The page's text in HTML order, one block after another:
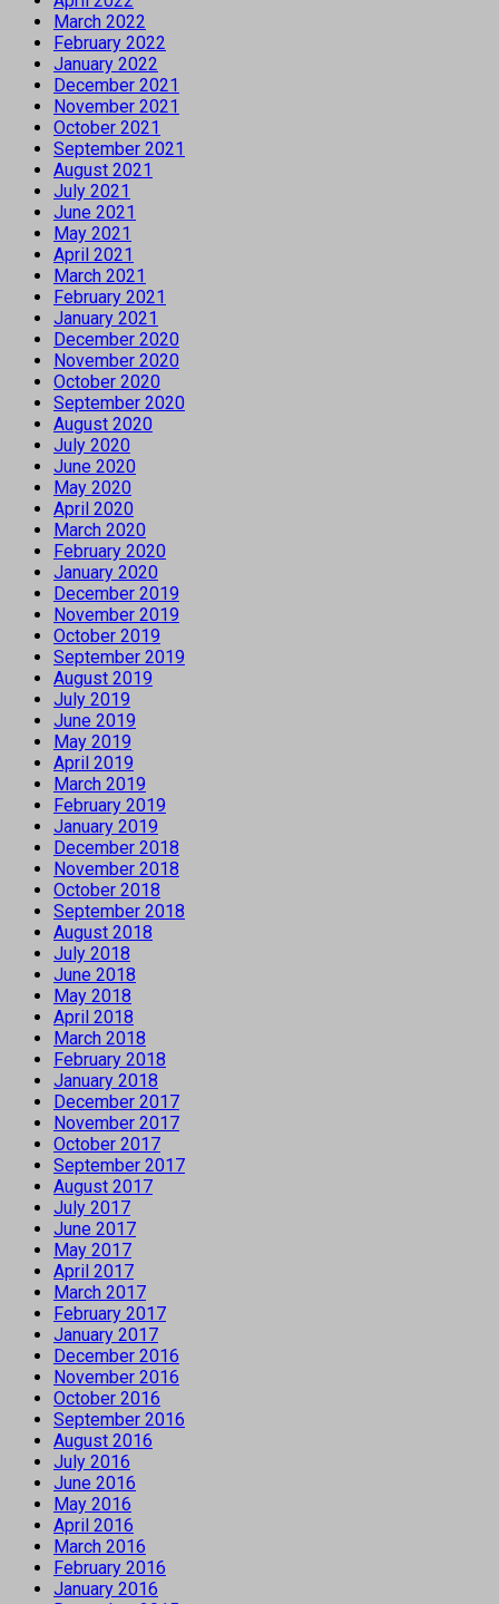
March 2022
February 2022
January 2022
December 2021
November 2021
October 2021
September 2021
August 2021
July 2021
June 2021
May 2021
April 2021
March 2021
February 2021
January 2021
December 2020
November 2020
October 2020
September 2020
August 2020
July 2020
June 2020
May 2020
April 2020
March 2020
February 2020
January 2020
December 2019
November 2019
October 2019
September 2019
August 2019
July 2019
June 2019
May 2019
April 2019
March 2019
February 2019
January 2019
December 2018
November 2018
October 2018
September 2018
August 2018
July 2018
June 2018
May 2018
April 2018
March 2018
February 2018
January 2018
December 2017
November 2017
October 2017
September 2017
August 2017
July 2017
June 2017
May 2017
April 2017
March 2017
February 2017
January 2017
December 2016
November 2016
October 2016
September 2016
August 2016
July 2016
June 2016
May 2016
April 2016
March 2016
February 2016
January 2016